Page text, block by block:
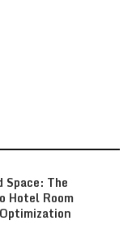
Space: The
Hotel Room